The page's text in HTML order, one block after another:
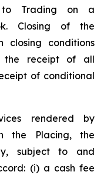
to Trading on a
Closing of the
closing conditions
the receipt of all
of conditional
rendered by
the Placing, the
subject to and
(i) a cash fee